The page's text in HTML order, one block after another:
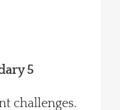
5
challenges.